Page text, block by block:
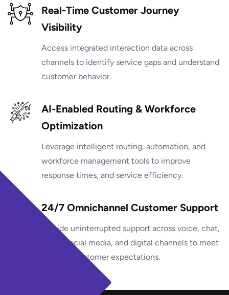
Real-Time Customer Journey
Visibility
Access integrated interaction data across
channels to identify service gaps and understand
customer behavior.
AI-Enabled Routing & Workforce
Optimization
Leverage intelligent routing, automation, and
workforce management tools to improve
response times, and service efficiency.
24/7 Omnichannel Customer Support
Provide uninterrupted support across voice, chat,
email, social media, and digital channels to meet
evolving customer expectations.